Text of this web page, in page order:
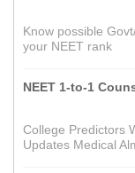
Know possible
your NEET rank
NEET 1-to-1
College Predictors
Updates Medical